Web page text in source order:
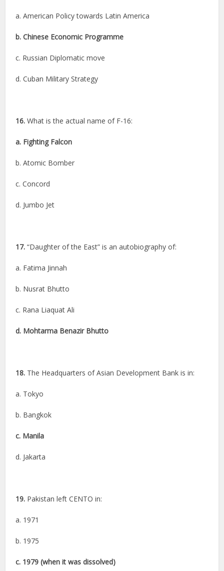
a. American Policy towards Latin America
b. Chinese Economic Programme
c. Russian Diplomatic move
d. Cuban Military Strategy
16.What is the actual name of F-16:
a. Fighting Falcon
b. Atomic Bomber
c. Concord
d. Jumbo Jet
17.“Daughter of the East” is an autobiography of:
a. Fatima Jinnah
b. Nusrat Bhutto
c. Rana Liaquat Ali
d. Mohtarma Benazir Bhutto
18. The Headquarters of Asian Development Bank is in:
a. Tokyo
b. Bangkok
c. Manila
d. Jakarta
19. Pakistan left CENTO in:
a. 1971
b. 1975
c. 1979 (when it was dissolved)